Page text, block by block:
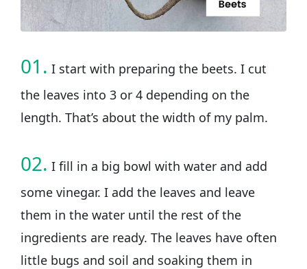
01. I start with preparing the beets. I cut
the leaves into 3 or 4 depending on the
length. That’s about the width of my palm.
02. I fill in a big bowl with water and add
some vinegar. I add the leaves and leave
them in the water until the rest of the
ingredients are ready. The leaves have often
little bugs and soil and soaking them in